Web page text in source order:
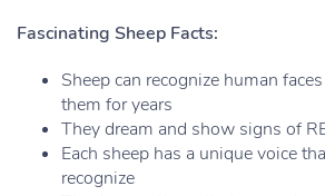
Fascinating Sheep Facts:
Sheep can recognize human
them for years
They dream and show signs of
Each sheep has a unique voice
recognize